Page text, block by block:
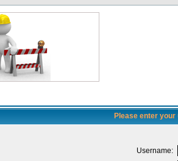
Please enter
Username: